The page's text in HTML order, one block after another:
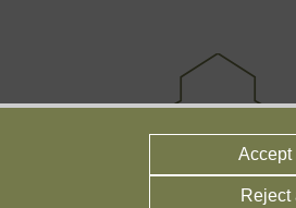
Reject